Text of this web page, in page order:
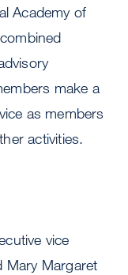
Academy of
make a
as members
activities.
vice
Mary Margaret